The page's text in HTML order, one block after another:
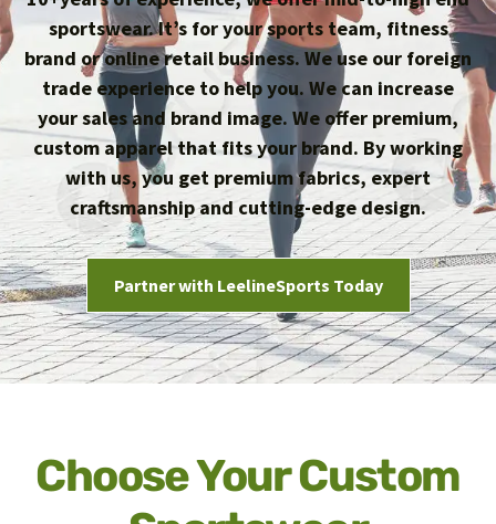
sportswear. It’s for your sports team, fitness
brand or online retail business. We use our foreign
trade experience to help you. We can increase
your sales and brand image. We offer premium,
custom apparel that fits your brand. By working
with us, you get premium fabrics, expert
craftsmanship and cutting-edge design.
Partner with LeelineSports Today
Choose Your Custom